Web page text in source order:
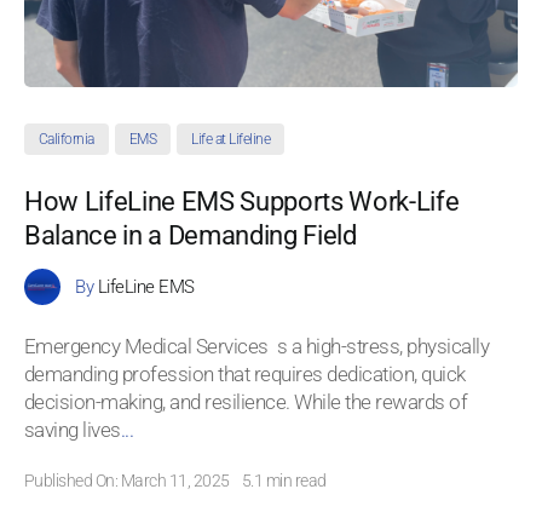
California EMS Life at Lifeline
How LifeLine EMS Supports Work-Life
Balance in a Demanding Field
By LifeLine EMS
Emergency Medical Services s a high-stress, physically
demanding profession that requires dedication, quick
decision-making, and resilience. While the rewards of
saving lives...
Published On: March 11, 2025 5.1 min read